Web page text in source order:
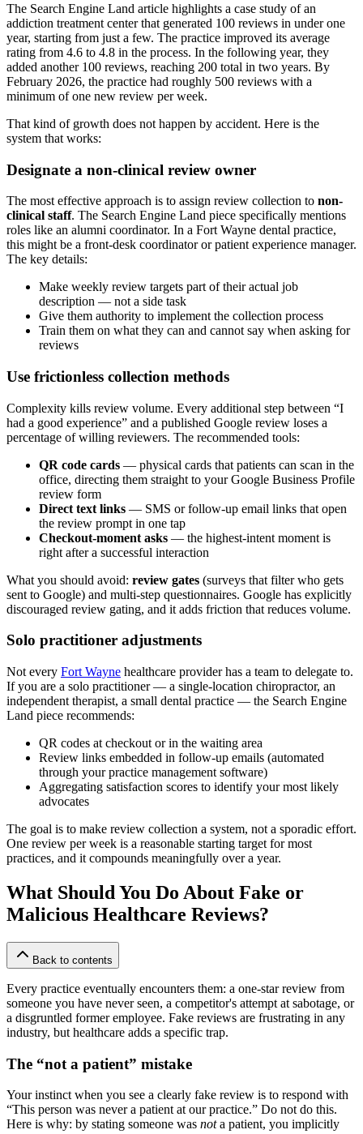
The Search Engine Land article highlights a case study of an
addiction treatment center that generated 100 reviews in under one
year, starting from just a few. The practice improved its average
rating from 4.6 to 4.8 in the process. In the following year, they
added another 100 reviews, reaching 200 total in two years. By
February 2026, the practice had roughly 500 reviews with a
minimum of one new review per week.
That kind of growth does not happen by accident. Here is the
system that works:
Designate a non-clinical review owner
The most effective approach is to assign review collection to non-
clinical staff. The Search Engine Land piece specifically mentions
roles like an alumni coordinator. In a Fort Wayne dental practice,
this might be a front-desk coordinator or patient experience manager.
The key details:
Make weekly review targets part of their actual job
description — not a side task
Give them authority to implement the collection process
Train them on what they can and cannot say when asking for
reviews
Use frictionless collection methods
Complexity kills review volume. Every additional step between “I
had a good experience” and a published Google review loses a
percentage of willing reviewers. The recommended tools:
QR code cards — physical cards that patients can scan in the
office, directing them straight to your Google Business Profile
review form
Direct text links — SMS or follow-up email links that open
the review prompt in one tap
Checkout-moment asks — the highest-intent moment is
right after a successful interaction
What you should avoid: review gates (surveys that filter who gets
sent to Google) and multi-step questionnaires. Google has explicitly
discouraged review gating, and it adds friction that reduces volume.
Solo practitioner adjustments
Not every Fort Wayne healthcare provider has a team to delegate to.
If you are a solo practitioner — a single-location chiropractor, an
independent therapist, a small dental practice — the Search Engine
Land piece recommends:
QR codes at checkout or in the waiting area
Review links embedded in follow-up emails (automated
through your practice management software)
Aggregating satisfaction scores to identify your most likely
advocates
The goal is to make review collection a system, not a sporadic effort.
One review per week is a reasonable starting target for most
practices, and it compounds meaningfully over a year.
What Should You Do About Fake or
Malicious Healthcare Reviews?
Back to contents
Every practice eventually encounters them: a one-star review from
someone you have never seen, a competitor's attempt at sabotage, or
a disgruntled former employee. Fake reviews are frustrating in any
industry, but healthcare adds a specific trap.
The “not a patient” mistake
Your instinct when you see a clearly fake review is to respond with
“This person was never a patient at our practice.” Do not do this.
Here is why: by stating someone was nota patient, you implicitly